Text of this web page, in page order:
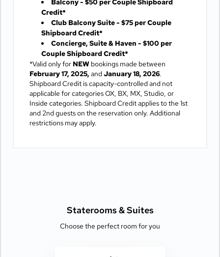
Balcony - $50 per Couple Shipboard
Credit*
Club Balcony Suite - $75 per Couple
Shipboard Credit*
Concierge, Suite & Haven - $100 per
Couple Shipboard Credit*
*Valid only for NEW bookings made between
February 17, 2025, andJanuary 18, 2026.
Shipboard Credit is capacity-controlled and not
applicable for categories OX, BX, MX, Studio, or
Inside categories. Shipboard Credit applies to the 1st
and 2nd guests on the reservation only. Additional
restrictions may apply.
Staterooms &Suites
Choose the perfect room for you